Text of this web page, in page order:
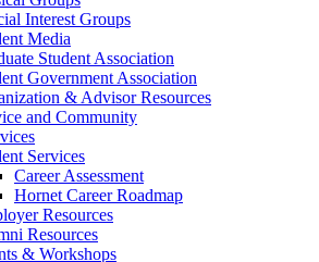
Interest Groups
Media
Student Association
Government Association
& Advisor Resources
and Community
Services
Career Assessment
Hornet Career Roadmap
Resources
Resources
& Workshops